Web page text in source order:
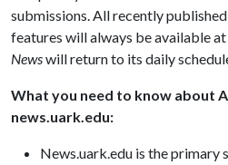
submissions. All recently
features will always be available at
Newswill return to its daily
What you need to know about
news.uark.edu:
News.uark.edu is the primary